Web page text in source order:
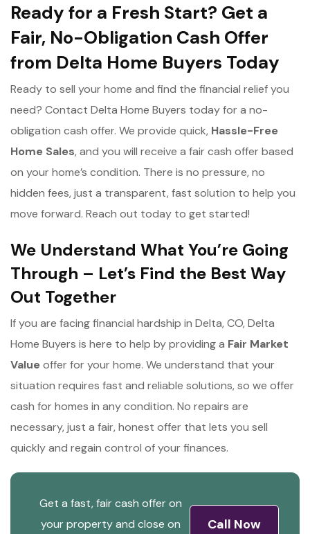
Ready for a Fresh Start? Get a
Fair, No-Obligation Cash Offer
from Delta Home Buyers Today
Ready to sell your home and find the financial relief you
need? Contact Delta Home Buyers today for a no-
obligation cash offer. We provide quick, Hassle-Free
Home Sales, and you will receive a fair cash offer based
on your home’s condition. There is no pressure, no
hidden fees, just a transparent, fast solution to help you
move forward. Reach out today to get started!
We Understand What You’re Going
Through – Let’s Find the Best Way
Out Together
If you are facing financial hardship in Delta, CO, Delta
Home Buyers is here to help by providing a Fair Market
Value offer for your home. We understand that your
situation requires fast and reliable solutions, so we offer
cash for homes in any condition. No repairs are
necessary, just a fair, honest offer that lets you sell
quickly and regain control of your finances.
Get a fast, fair cash offer on
your property and close on
Call Now